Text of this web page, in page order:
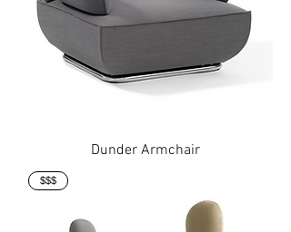
Dunder Armchair
$$$